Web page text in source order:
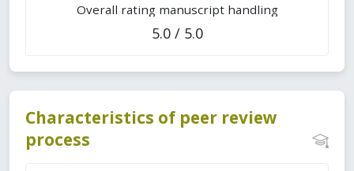
Overall rating manuscript handling
5.0 / 5.0
Characteristics of peer review
process